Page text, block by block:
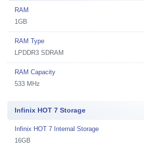
RAM
1GB
RAM Type
LPDDR3 SDRAM
RAM Capacity
533 MHz
Infinix HOT 7 Storage
Infinix HOT 7 Internal Storage
16GB